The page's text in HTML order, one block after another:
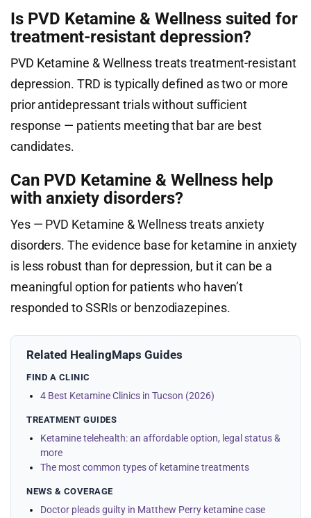
Is PVD Ketamine & Wellness suited for
treatment-resistant depression?
PVD Ketamine & Wellness treats treatment-resistant
depression. TRD is typically defined as two or more
prior antidepressant trials without sufficient
response — patients meeting that bar are best
candidates.
Can PVD Ketamine & Wellness help
with anxiety disorders?
Yes — PVD Ketamine & Wellness treats anxiety
disorders. The evidence base for ketamine in anxiety
is less robust than for depression, but it can be a
meaningful option for patients who haven’t
responded to SSRIs or benzodiazepines.
Related HealingMaps Guides
FIND A CLINIC
4 Best Ketamine Clinics in Tucson (2026)
TREATMENT GUIDES
Ketamine telehealth: an affordable option, legal status &
more
The most common types of ketamine treatments
NEWS & COVERAGE
Doctor pleads guilty in Matthew Perry ketamine case